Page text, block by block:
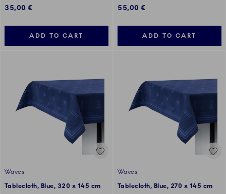
35,00 €
ADD TO CART
55,00 €
ADD TO CART
Waves
Tablecloth, Blue, 320 x 145 cm
Waves
Tablecloth, Blue, 270 x 145 cm